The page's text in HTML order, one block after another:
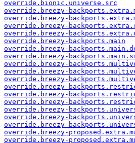
override.bionic.universe.src
override.breezy-
override.breezy-
override.breezy-
override.breezy-
override.breezy-backports.main
override.breezy-
override.breezy-
override.breezy-
override.breezy-
override.breezy-
override.breezy-
override.breezy-
override.breezy-
override.breezy-
override.breezy-
override.breezy-
override.breezy-
override.breezy-